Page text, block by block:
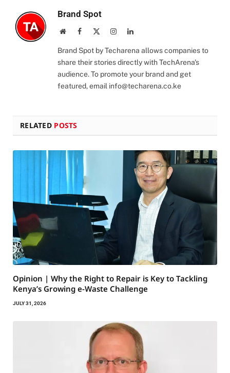
Brand Spot
WebsiteFacebook InstagramLinkedIn
Brand Spot by Techarena allows companies to
share their stories directly with TechArena's
audience. To promote your brand and get
featured, email info@techarena.co.ke
RELATED POSTS
Opinion | Why the Right to Repair is Key to Tackling
Kenya’s Growing e-Waste Challenge
JULY 31, 2026